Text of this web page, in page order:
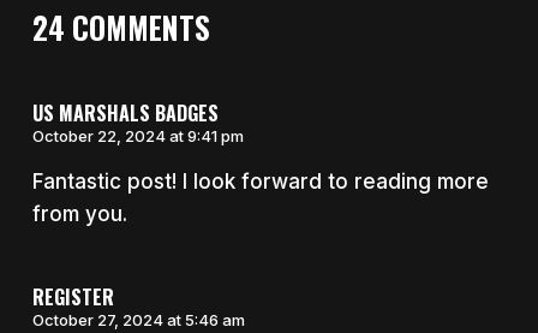
24 COMMENTS
US MARSHALS BADGES
October 22, 2024 at 9:41 pm
Fantastic post! I look forward to reading more
from you.
REGISTER
October 27, 2024 at 5:46 am